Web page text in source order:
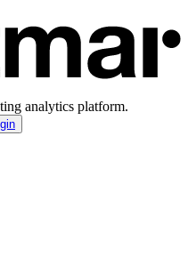
analytics platform.